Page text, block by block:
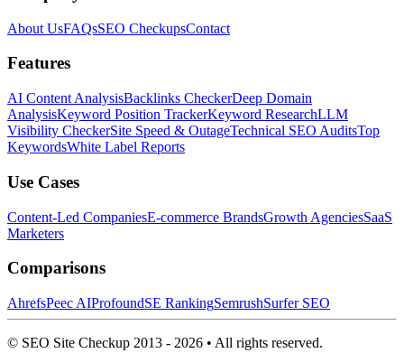
About UsFAQsSEO CheckupsContact
Features
AI Content AnalysisBacklinks CheckerDeep Domain
AnalysisKeyword Position TrackerKeyword ResearchLLM
Visibility CheckerSite Speed & OutageTechnical SEO AuditsTop
KeywordsWhite Label Reports
Use Cases
Content-Led CompaniesE-commerce BrandsGrowth AgenciesSaaS
Marketers
Comparisons
AhrefsPeec AIProfoundSE RankingSemrushSurfer SEO
© SEO Site Checkup 2013 - 2026 • All rights reserved.